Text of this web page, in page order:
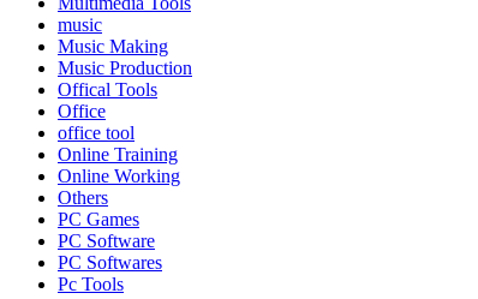
music
Music Making
Music Production
Offical Tools
Office
office tool
Online Training
Online Working
Others
PC Games
PC Software
PC Softwares
Pc Tools